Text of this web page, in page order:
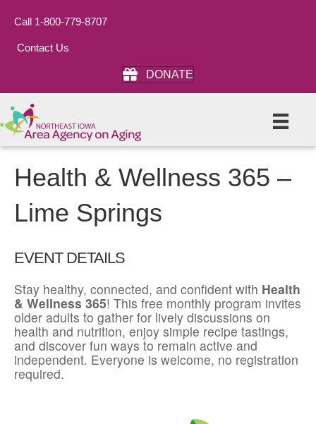
Call 1-800-779-8707
Contact Us
DONATE
Health & Wellness 365 –
Lime Springs
EVENT DETAILS
Stay healthy, connected, and confident with Health
& Wellness 365! This free monthly program invites
older adults to gather for lively discussions on
health and nutrition, enjoy simple recipe tastings,
and discover fun ways to remain active and
independent. Everyone is welcome, no registration
required.